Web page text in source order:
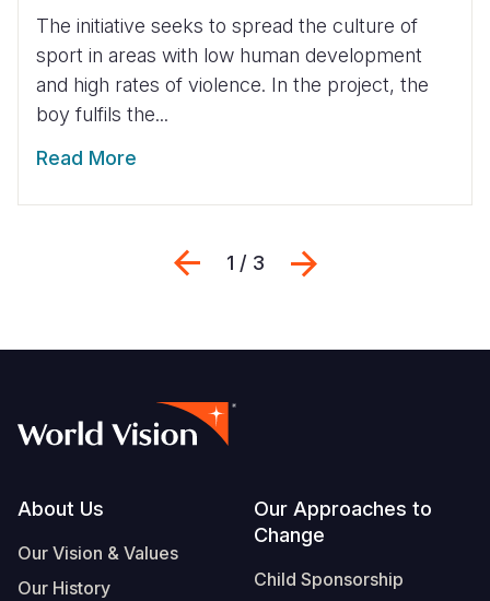
The initiative seeks to spread the culture of
sport in areas with low human development
and high rates of violence. In the project, the
boy fulfils the...
Read More
Previous
1 / 3
Footer
About Us
Our Vision & Values
Our History
Our Approaches to
Change
Child Sponsorship